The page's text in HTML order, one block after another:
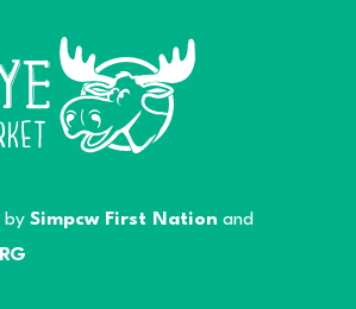
by Simpcw First Nation and